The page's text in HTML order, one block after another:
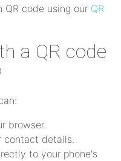
QR code using our QR
a QR code
browser.
contact details.
to your phone's